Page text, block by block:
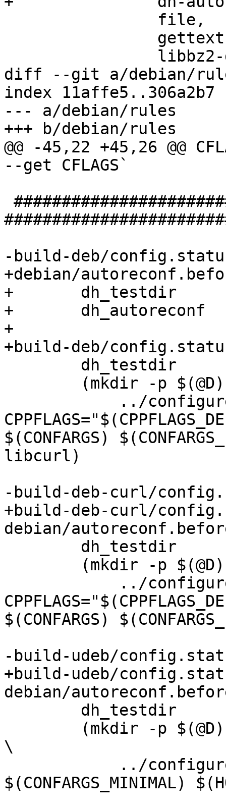
diff --git a/debian/
index 11affe5..306a2b7
--- a/debian/rules
+++ b/debian/rules
@@ -45,22 +45,26 @@
--get CFLAGS`
-build-deb/
+debian/
+	dh_testdir
+	dh_autoreconf
+
+build-deb/
$(CONFARGS)
libcurl)
-build-deb-curl/
+build-deb-curl/
debian/
$(CONFARGS)
-build-udeb/
+build-udeb/
debian/
\
$(CONFARGS_MINIMAL)